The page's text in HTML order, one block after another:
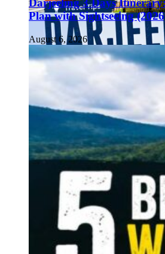
Darjeeling 3 Days
Plan with Sightseeing
August 6, 2026